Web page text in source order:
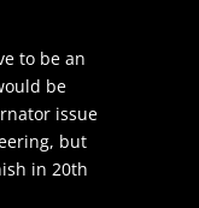
to be an
be
issue
but
in 20th